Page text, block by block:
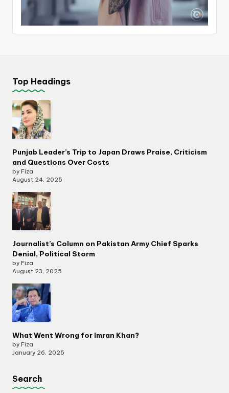
Top Headings
Punjab Leader’s Trip to Japan Draws Praise, Criticism
and Questions Over Costs
by Fiza
August 24, 2025
Journalist’s Column on Pakistan Army Chief Sparks
Denial, Political Storm
by Fiza
August 23, 2025
What Went Wrong for Imran Khan?
by Fiza
January 26, 2025
Search